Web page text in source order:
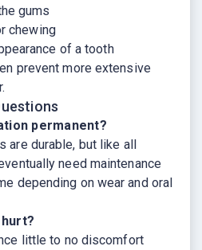
gums
chewing
of a tooth
prevent more extensive
permanent?
are durable, but like all
need maintenance
depending on wear and oral
little to no discomfort